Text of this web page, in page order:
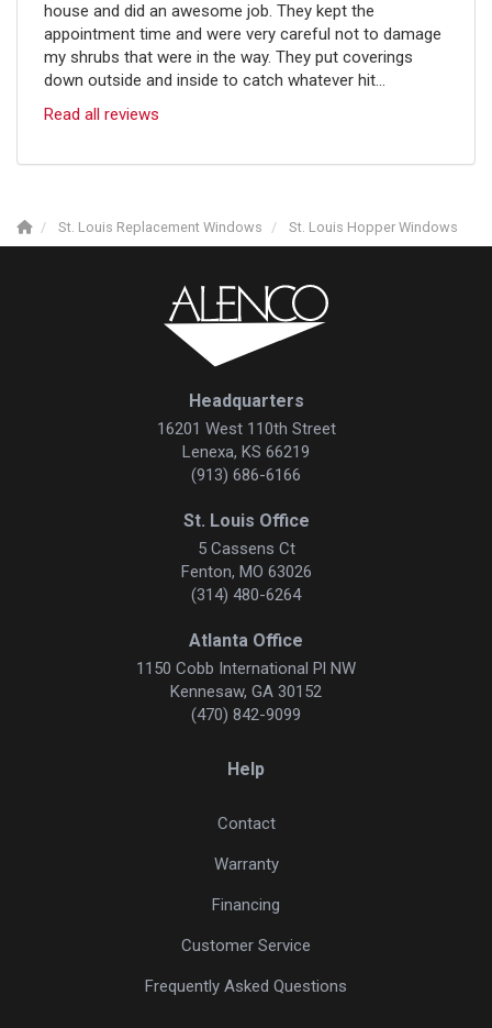
house and did an awesome job. They kept the
appointment time and were very careful not to damage
my shrubs that were in the way. They put coverings
down outside and inside to catch whatever hit...
Read all reviews
St. Louis Replacement Windows St. Louis Hopper Windows
Headquarters
16201 West 110th Street
Lenexa, KS 66219
(913) 686-6166
St. Louis Office
5 Cassens Ct
Fenton, MO 63026
(314) 480-6264
Atlanta Office
1150 Cobb International Pl NW
Kennesaw, GA 30152
(470) 842-9099
Help
Contact
Warranty
Financing
Customer Service
Frequently Asked Questions